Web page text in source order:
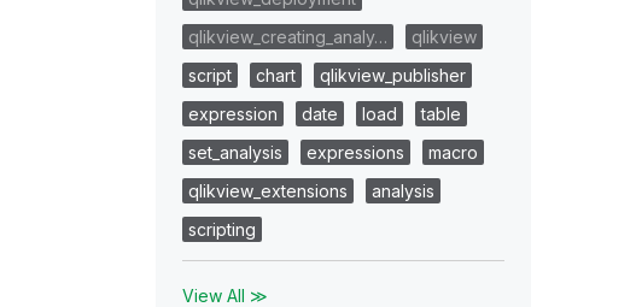
qlikview_creating_analy…
qlikview
script
chart
qlikview_publisher
expression
date load
table
set_analysis
expressions
macro
qlikview_extensions
analysis
scripting
View All ≫